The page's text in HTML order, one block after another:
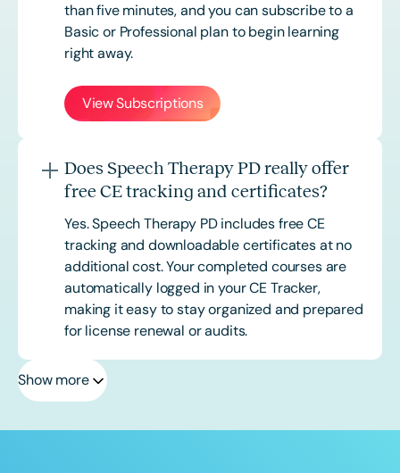
than five minutes, and you can subscribe to a
Basic or Professional plan to begin learning
right away.
View Subscriptions
Does Speech Therapy PD really offer
free CE tracking and certificates?
Yes. Speech Therapy PD includes free CE
tracking and downloadable certificates at no
additional cost. Your completed courses are
automatically logged in your CE Tracker,
making it easy to stay organized and prepared
for license renewal or audits.
Show more